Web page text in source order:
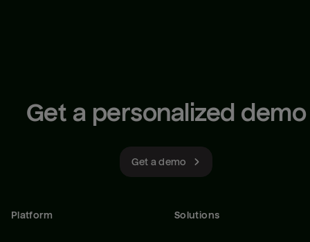
Get a personalized demo
Get a demo
Platform Solutions